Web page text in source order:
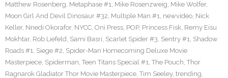
Matthew Rosenberg, Metaphase #1, Mike Rosenzweig, Mike Wolfer,
Moon Girl And Devil Dinosaur #32, Multiple Man #1, newvideo, Nick
Keller, Nnedi Okorafor, NYCC, Oni Press, POP, Princess Fisk, Remy Eisu
Mokhtar, Rob Liefeld, Sami Basri, Scarlet Spider #3, Sentry #1, Shadow
Roads #1, Siege #2, Spider-Man Homecoming Deluxe Movie
Masterpiece, Spiderman, Teen Titans Special #1, The Pouch, Thor
Ragnarok Gladiator Thor Movie Masterpiece, Tim Seeley, trending,